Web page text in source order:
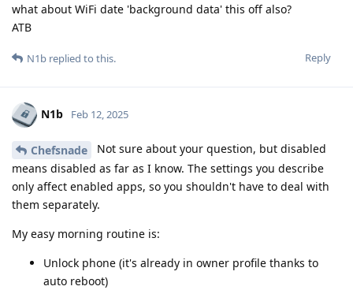
what about WiFi date 'background data' this off also?
ATB
Reply
N1b replied to this.
N1b Feb 12, 2025
Chefsnade
Not sure about your question, but disabled
means disabled as far as I know. The settings you describe
only affect enabled apps, so you shouldn't have to deal with
them separately.
My easy morning routine is:
Unlock phone (it's already in owner profile thanks to
auto reboot)